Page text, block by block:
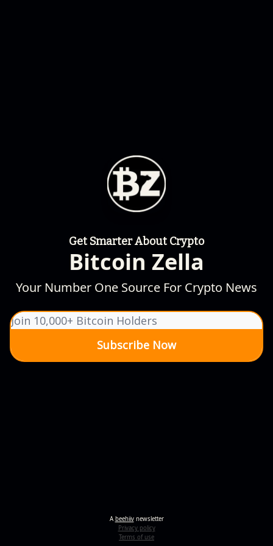
Get Smarter About Crypto
Bitcoin Zella
Your Number One Source For Crypto News
A beehiivnewsletter
Privacy policy
Terms of use